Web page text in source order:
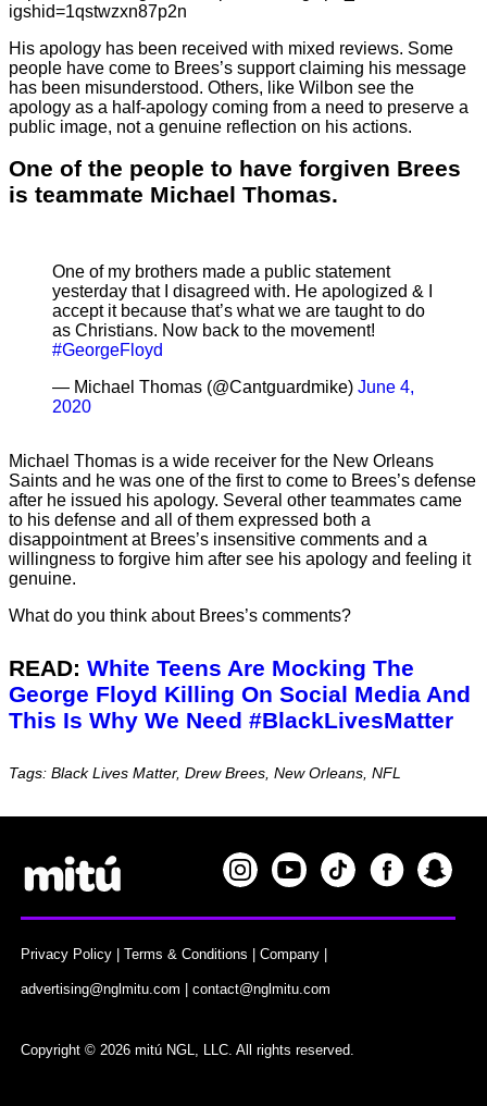
igshid=1qstwzxn87p2n
His apology has been received with mixed reviews. Some
people have come to Brees’s support claiming his message
has been misunderstood. Others, like Wilbon see the
apology as a half-apology coming from a need to preserve a
public image, not a genuine reflection on his actions.
One of the people to have forgiven Brees
is teammate Michael Thomas.
One of my brothers made a public statement
yesterday that I disagreed with. He apologized & I
accept it because that’s what we are taught to do
as Christians. Now back to the movement!
#GeorgeFloyd
— Michael Thomas (@Cantguardmike) June 4,
2020
Michael Thomas is a wide receiver for the New Orleans
Saints and he was one of the first to come to Brees’s defense
after he issued his apology. Several other teammates came
to his defense and all of them expressed both a
disappointment at Brees’s insensitive comments and a
willingness to forgive him after see his apology and feeling it
genuine.
What do you think about Brees’s comments?
READ: White Teens Are Mocking The
George Floyd Killing On Social Media And
This Is Why We Need #BlackLivesMatter
Tags: Black Lives Matter, Drew Brees, New Orleans, NFL
Privacy Policy |Terms & Conditions |Company
advertising@nglmitu.com |contact@nglmitu.com
Copyright © 2026 mitú NGL, LLC. All rights reserved.